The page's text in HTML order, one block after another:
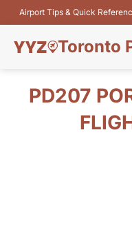
Airport Tips & Quick
Toronto
Flights&Airlines
PD207